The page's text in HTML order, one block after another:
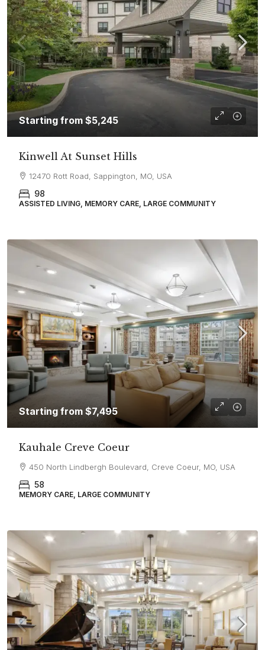
Starting from $5,245
Kinwell At Sunset Hills
12470 Rott Road, Sappington, MO, USA
98
ASSISTED LIVING, MEMORY CARE, LARGE COMMUNITY
Starting from $7,495
Kauhale Creve Coeur
450 North Lindbergh Boulevard, Creve Coeur, MO, USA
58
MEMORY CARE, LARGE COMMUNITY